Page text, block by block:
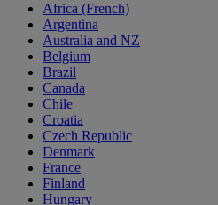
Africa (French)
Argentina
Australia and NZ
Belgium
Brazil
Canada
Chile
Croatia
Czech Republic
Denmark
France
Finland
Hungary